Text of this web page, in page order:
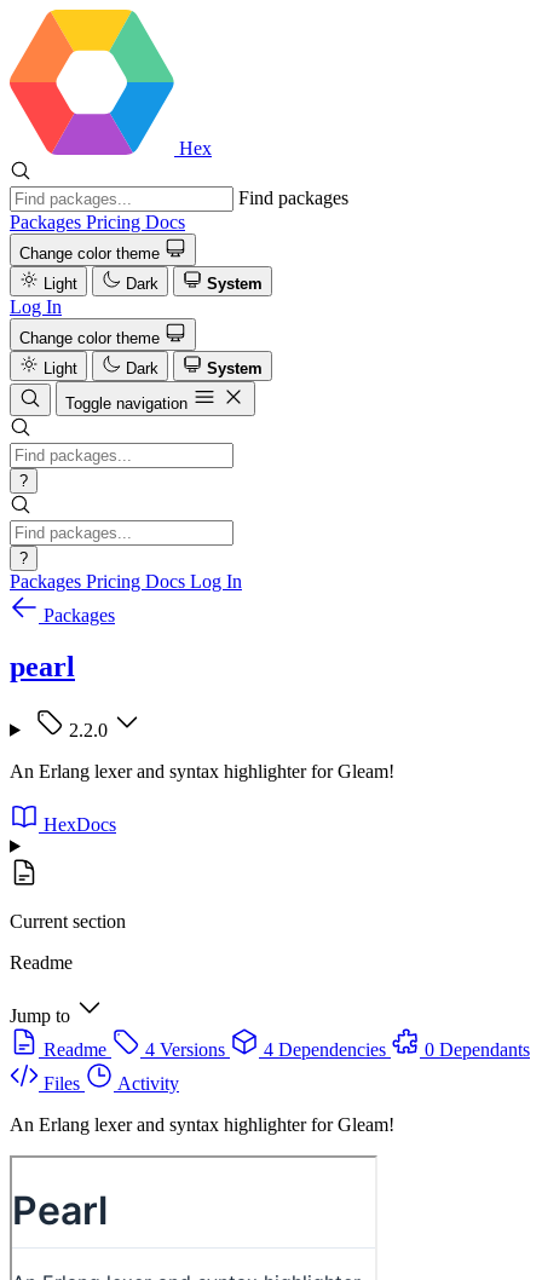
Hex
Find packages
Packages Pricing Docs
Change color theme
Light
Dark System
Log In
Change color theme
Light
Dark
System
Toggle navigation
?
?
Packages Pricing Docs Log In
Packages
pearl
2.2.0
An Erlang lexer and syntax highlighter for Gleam!
HexDocs
Current section
Readme
Jump to
Readme
4 Versions 4 Dependencies
0 Dependants
Files
Activity
An Erlang lexer and syntax highlighter for Gleam!